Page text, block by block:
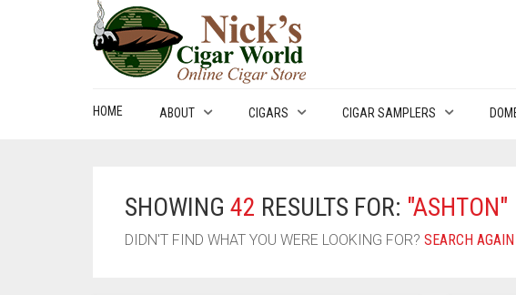
HOME ABOUT CIGARS CIGAR SAMPLERS
SHOWING 42 RESULTS FOR: "ASHTON"
DIDN'T FIND WHAT YOU WERE LOOKING FOR? SEARCH AGAIN